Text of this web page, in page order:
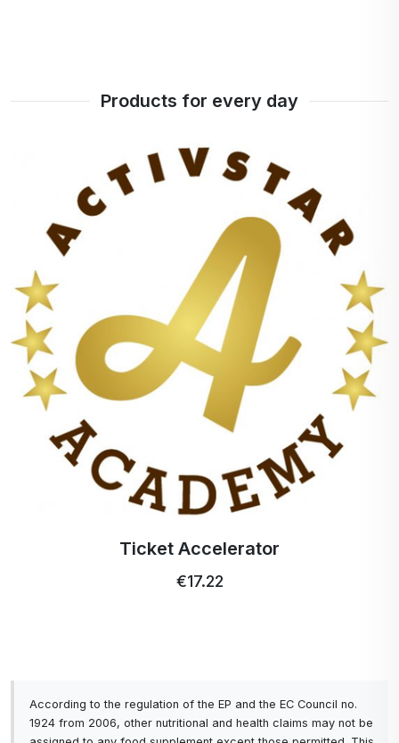
Products for every day
Ticket Accelerator
€17.22
According to the regulation of the EP and the EC Council no.
1924 from 2006, other nutritional and health claims may not be